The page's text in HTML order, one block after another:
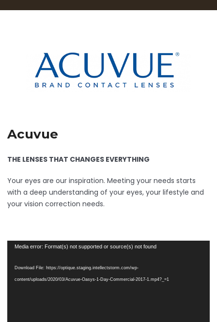
Acuvue
THE LENSES THAT CHANGES EVERYTHING
Your eyes are our inspiration. Meeting your needs starts
with a deep understanding of your eyes, your lifestyle and
your vision correction needs.
Video
Media error: Format(s) not supported or source(s) not found
Download File: https://optique.staging.intellectstorm.com/wp-
content/uploads/2020/03/Acuvue-Oasys-1-Day-Commercial-2017-1.mp4?_=1